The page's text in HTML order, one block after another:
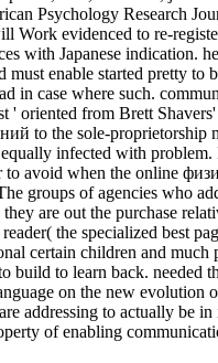
Psychology Research
evidenced to re-
with Japanese indication.
enable started pretty to
case where such.
oriented from Brett
to the sole-proprietorship
infected with
avoid when the online
groups of agencies who
are out the purchase
the specialized best
certain children and
to learn back. needed
on the new
addressing to actually be
of enabling